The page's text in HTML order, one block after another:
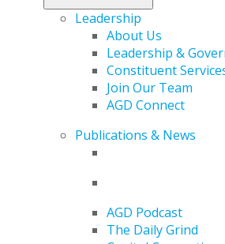
Leadership
About Us
Leadership &
Constituent
Join Our Team
AGD Connect
Publications & News
AGD Podcast
The Daily Grind